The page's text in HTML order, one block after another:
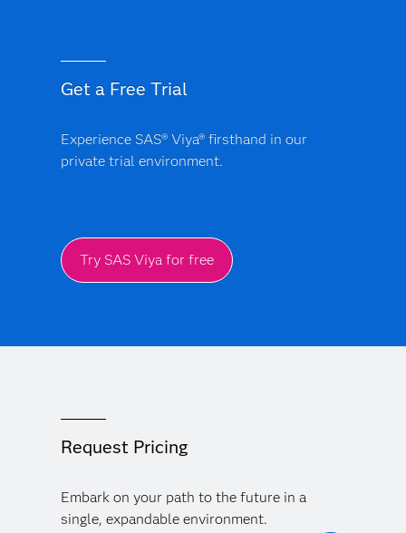
Get a Free Trial
Experience SAS® Viya® firsthand in our
private trial environment.
Try SAS Viya for free
Request Pricing
Embark on your path to the future in a
single, expandable environment.